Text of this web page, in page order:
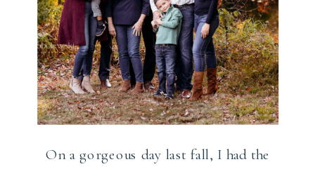
On a gorgeous day last fall, I had the